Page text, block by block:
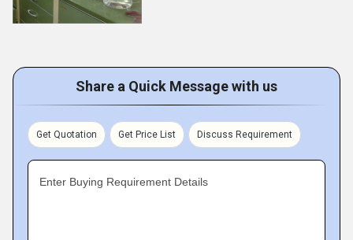
Share a Quick Message with us
Get Quotation Get Price List Discuss Requirement
Enter Buying Requirement Details